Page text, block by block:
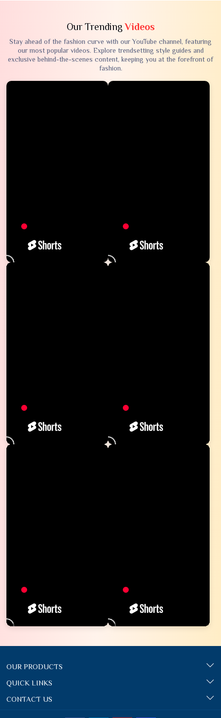
Our TrendingVideos
Stay ahead of the fashion curve with our YouTube channel, featuring
our most popular videos. Explore trendsetting style guides and
exclusive behind-the-scenes content, keeping you at the forefront of
fashion.
OUR PRODUCTS
QUICK LINKS
CONTACT US